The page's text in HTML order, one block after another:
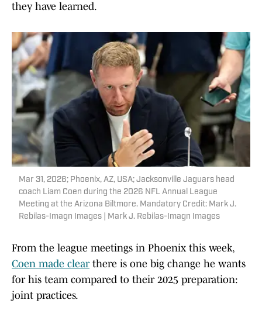
they have learned.
Mar 31, 2026; Phoenix, AZ, USA; Jacksonville Jaguars head
coach Liam Coen during the 2026 NFL Annual League
Meeting at the Arizona Biltmore. Mandatory Credit: Mark J.
Rebilas-Imagn Images | Mark J. Rebilas-Imagn Images
From the league meetings in Phoenix this week,
Coen made clearthere is one big change he wants
for his team compared to their 2025 preparation:
joint practices.